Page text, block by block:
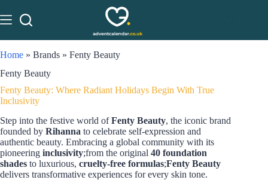
Home » Brands » Fenty Beauty
Fenty Beauty
Fenty Beauty: Where Radiant Holidays Begin With True
Inclusivity
Step into the festive world ofFenty Beauty, the iconic brand
founded by Rihanna to celebrate self-expression and
authentic beauty. Embracing a global community with its
pioneering inclusivity;from the original 40 foundation
shades to luxurious, cruelty-free formulas;Fenty Beauty
delivers transformative experiences for every skin tone.